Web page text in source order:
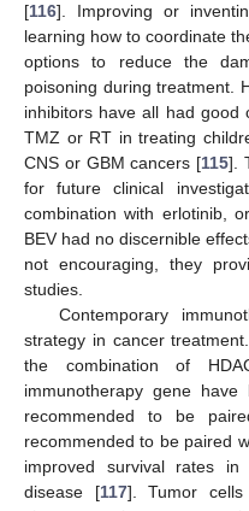
[116]. Improving or
learning how to coordinate
options to reduce the
poisoning during treatment.
inhibitors have all had good
TMZ or RT in treating
CNS or GBM cancers [115].
for future clinical
combination with erlotinib,
BEV had no discernible
not encouraging, they
studies.
Contemporary
strategy in cancer
the combination of
immunotherapy gene
recommended to be
recommended to be paired
improved survival rates in
disease [117]. Tumor cells